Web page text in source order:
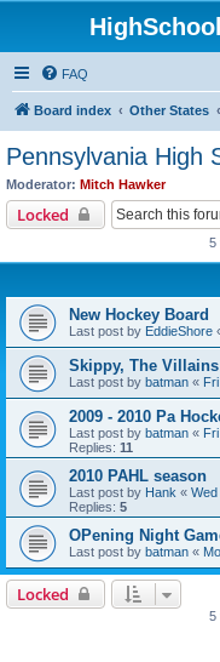
FAQ
Board index Other States
Pennsylvania High
Moderator: Mitch Hawker
Locked
5
New Hockey Board
Last post by EddieShore
Skippy, The
Last post by batman «
2009 - 2010 Pa
Last post by batman «
Replies: 11
2010 PAHL season
Last post by Hank «
Replies: 5
OPening Night
Last post by batman «
Locked
5